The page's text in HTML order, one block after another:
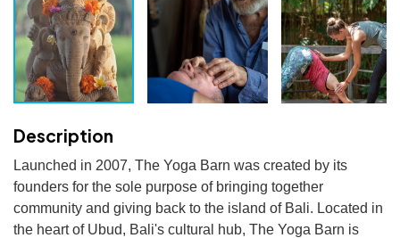
Description
Launched in 2007, The Yoga Barn was created by its
founders for the sole purpose of bringing together
community and giving back to the island of Bali. Located in
the heart of Ubud, Bali's cultural hub, The Yoga Barn is